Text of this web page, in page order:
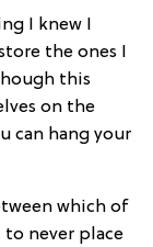
I knew I
the ones I
this
on the
can hang your
which of
never place